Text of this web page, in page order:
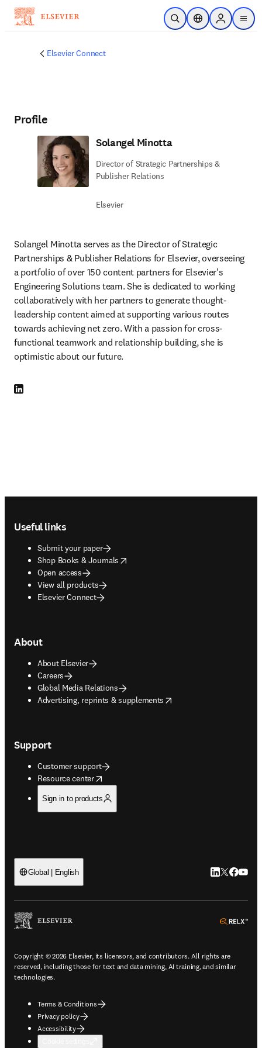
Skip to main content
Open SearchLocation Selector
Sign in to
menu
Elsevier Connect
Profile
Solangel Minotta
Director of Strategic Partnerships &
Publisher Relations
Elsevier
Solangel Minotta serves as the Director of Strategic
Partnerships & Publisher Relations for Elsevier, overseeing
a portfolio of over 150 content partners for Elsevier's
Engineering Solutions team. She is dedicated to working
collaboratively with her partners to generate thought-
leadership content aimed at supporting various routes
towards achieving net zero. With a passion for cross-
functional teamwork and relationship building, she is
optimistic about our future.
LinkedIn opens in new tab/window
Useful links
Submit your paper
Shop Books & Journals
opens in new tab/window
Open access
View all products
Elsevier Connect
About
About Elsevier
Careers
Global Media Relations
Advertising, reprints & supplements
opens in new tab/window
Support
Customer support
Resource center
opens in new tab/window
Sign in to products
Global | English LinkedIn
Twitter
Copyright © 2026 Elsevier, its licensors, and contributors. All rights are
reserved, including those for text and data mining, AI training, and similar
technologies.
Terms & Conditions
Privacy policy
Accessibility